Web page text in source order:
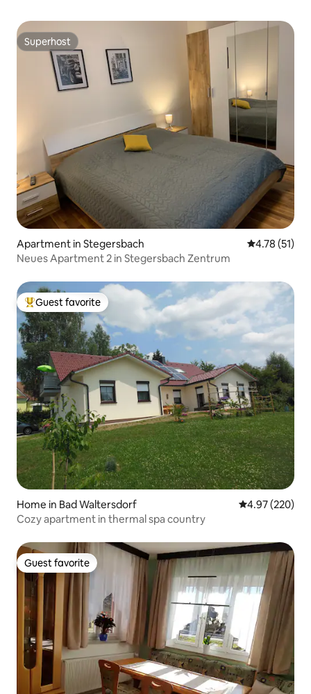
Superhost
Superhost
Apartment in Stegersbach 4.78 out of 5
4.78 (51)
Neues Apartment 2 in Stegersbach Zentrum
Top guest favorite
Guest favorite
Home in Bad Waltersdorf 4.97 out of 5
4.97 (220)
Cozy apartment in thermal spa country
Guest favorite
Guest favorite